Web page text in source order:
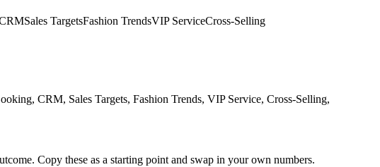
Sales TargetsFashion TrendsVIP ServiceCross-Selling
CRM, Sales Targets, Fashion Trends, VIP Service, Cross-Selling,
Copy these as a starting point and swap in your own numbers.